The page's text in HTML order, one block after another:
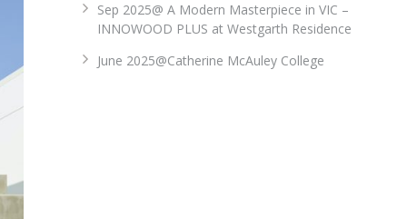
Sep 2025@ A Modern Masterpiece in VIC –
INNOWOOD PLUS at Westgarth Residence
June 2025@Catherine McAuley College